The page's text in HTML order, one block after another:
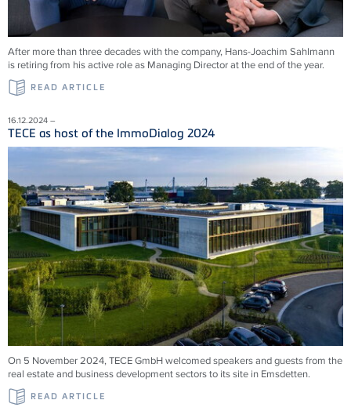
After more than three decades with the company, Hans-Joachim Sahlmann
is retiring from his active role as Managing Director at the end of the year.
READ ARTICLE
16.12.2024 –
TECE as host of the ImmoDialog 2024
On 5 November 2024, TECE GmbH welcomed speakers and guests from the
real estate and business development sectors to its site in Emsdetten.
READ ARTICLE